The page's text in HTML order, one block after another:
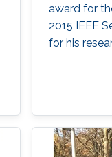
award for
2015 IEEE
for his